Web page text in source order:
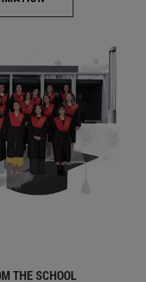
THE SCHOOL